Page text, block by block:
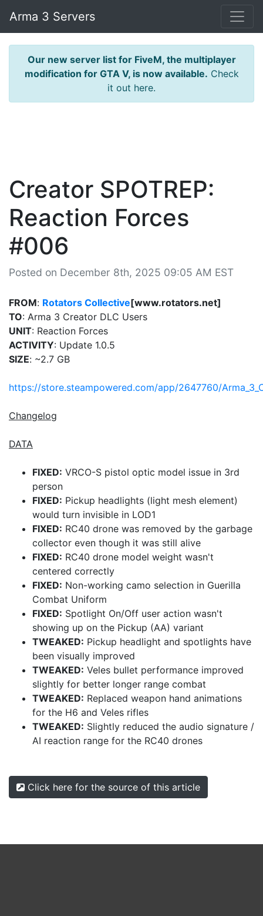
Arma 3 Servers
Our new server list for FiveM, the multiplayer
modification for GTA V, is now available. Check
it out here.
Creator SPOTREP:
Reaction Forces
#006
Posted on December 8th, 2025 09:05 AM EST
FROM: Rotators Collective[www.rotators.net]
TO: Arma 3 Creator DLC Users
UNIT: Reaction Forces
ACTIVITY: Update 1.0.5
SIZE: ~2.7 GB
https://store.steampowered.com/app/2647760/
Changelog
DATA
FIXED: VRCO-S pistol optic model issue in 3rd
person
FIXED: Pickup headlights (light mesh element)
would turn invisible in LOD1
FIXED: RC40 drone was removed by the garbage
collector even though it was still alive
FIXED: RC40 drone model weight wasn't
centered correctly
FIXED: Non-working camo selection in Guerilla
Combat Uniform
FIXED: Spotlight On/Off user action wasn't
showing up on the Pickup (AA) variant
TWEAKED: Pickup headlight and spotlights have
been visually improved
TWEAKED: Veles bullet performance improved
slightly for better longer range combat
TWEAKED: Replaced weapon hand animations
for the H6 and Veles rifles
TWEAKED: Slightly reduced the audio signature /
AI reaction range for the RC40 drones
Click here for the source of this article